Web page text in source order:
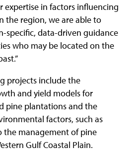
expertise in factors influencing
the region, we are able to
specific, data-driven guidance
who may be located on the
projects include the
and yield models for
pine plantations and the
factors, such as
the management of pine
Gulf Coastal Plain.